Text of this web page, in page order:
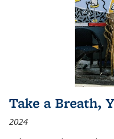
Take a Breath,
2024